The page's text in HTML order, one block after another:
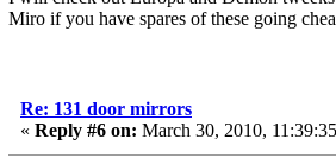
Miro if you have spares of these going
Re: 131 door mirrors
« Reply #6 on: March 30, 2010,